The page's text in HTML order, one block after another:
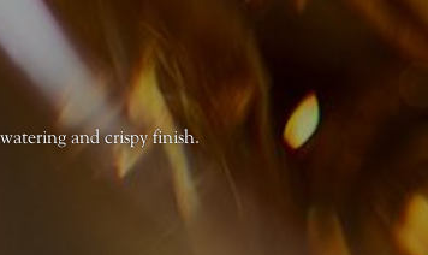
and crispy finish.